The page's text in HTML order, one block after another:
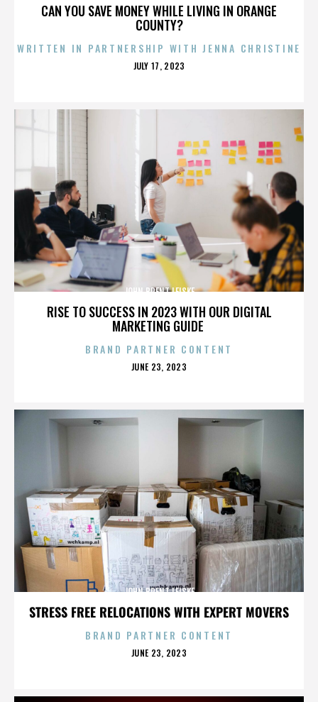
CAN YOU SAVE MONEY WHILE LIVING IN ORANGE
COUNTY?
WRITTEN IN PARTNERSHIP WITH JENNA CHRISTINE
POSTED
JULY 17, 2023
RISE TO SUCCESS IN 2023 WITH OUR DIGITAL
MARKETING GUIDE
JOHN BRENT LEISKE
BRAND PARTNER CONTENT
POSTED
JUNE 23, 2023
STRESS FREE RELOCATIONS WITH EXPERT MOVERS
JOHN BRENT LEISKE
BRAND PARTNER CONTENT
POSTED
JUNE 23, 2023